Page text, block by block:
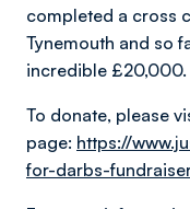
completed a cross
Tynemouth and so
incredible £20,000.
To donate, please
page: https://
for-darbs-